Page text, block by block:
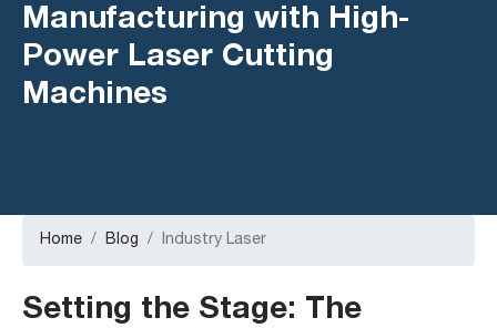
Manufacturing with High-
Power Laser Cutting
Machines
Home Blog Industry Laser
Setting the Stage: The